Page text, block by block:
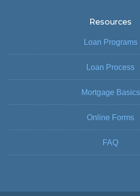
Resources
Loan Programs
Loan Process
Mortgage Basics
Online Forms
FAQ